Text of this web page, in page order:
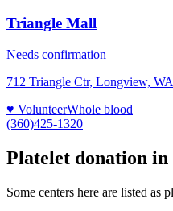
Triangle Mall
Needs confirmation
712 Triangle Ctr, Longview,
♥ VolunteerWhole blood
(360)425-1320
Platelet donation in
Some centers here are listed as